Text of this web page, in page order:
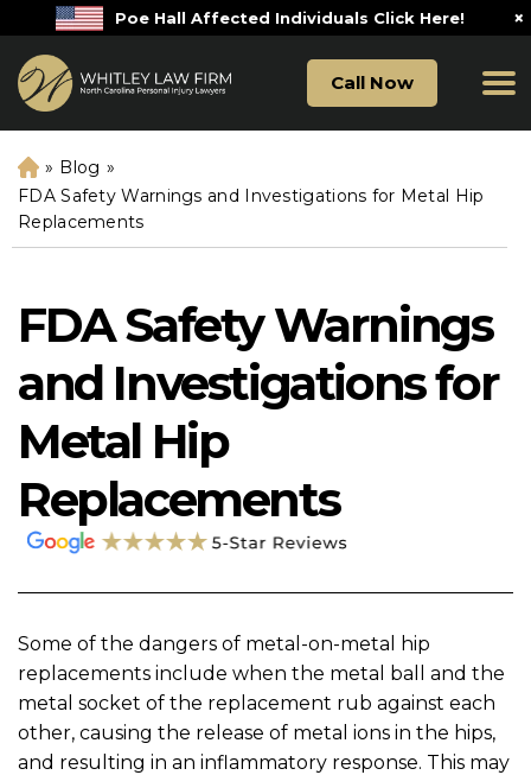
Poe Hall Affected Individuals Click Here! ×
Call Now
H
o
m
e
» Blog »
FDA Safety Warnings and Investigations for Metal Hip
Replacements
FDA Safety Warnings
and Investigations for
Metal Hip
Replacements
Some of the dangers of metal-on-metal hip
replacements include when the metal ball and the
metal socket of the replacement rub against each
other, causing the release of metal ions in the hips,
and resulting in an inflammatory response. This may